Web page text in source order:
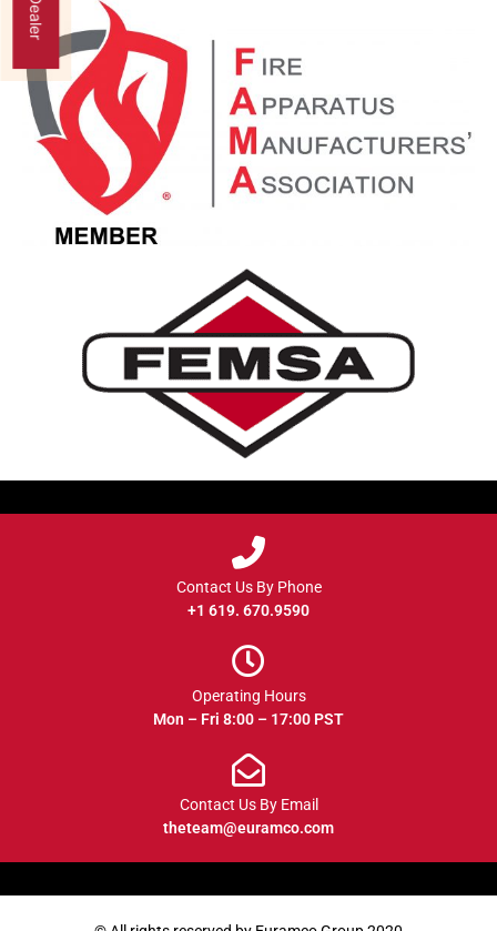
Contact Us By Phone
+1 619. 670.9590
Operating Hours
Mon – Fri 8:00 – 17:00 PST
Contact Us By Email
theteam@euramco.com